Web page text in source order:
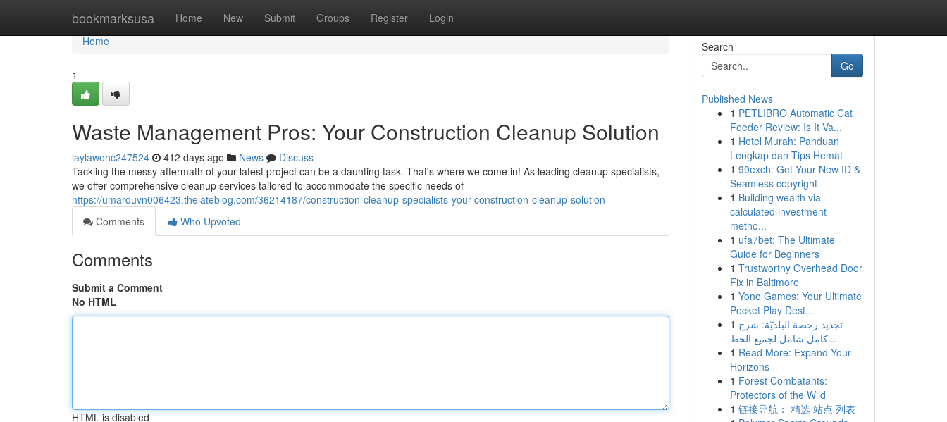
bookmarksusa Home New Submit Groups Register Login
Home
Home
1
Waste Management Pros: Your Construction Cleanup Solution
laylawohc247524 412 days ago News
Discuss
Tackling the messy aftermath of your latest project can be a daunting task. That's where we come in! As leading cleanup specialists,
we offer comprehensive cleanup services tailored to accommodate the specific needs of
https://umarduvn006423.thelateblog.com/36214187/construction-cleanup-specialists-your-construction-cleanup-solution
Comments
Who Upvoted
Comments
Submit a Comment
No HTML
HTML is disabled
Search
Go
Published News
1 PETLIBRO Automatic Cat
Feeder Review: Is It Va...
1 Hotel Murah: Panduan
Lengkap dan Tips Hemat
1 99exch: Get Your New ID &
Seamless copyright
1 Building wealth via
calculated investment
metho...
1 ufa7bet: The Ultimate
Guide for Beginners
1 Trustworthy Overhead Door
Fix in Baltimore
1 Yono Games: Your Ultimate
Pocket Play Dest...
1 تجديد رخصة البلديّة: شرح
كامل شامل لجميع الخط...
1 Read More: Expand Your
Horizons
1 Forest Combatants:
Protectors of the Wild
1 链接导航： 精选 站点 列表